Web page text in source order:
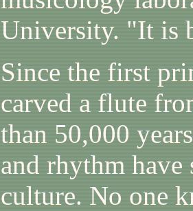
University. "It is
Since the first
carved a flute
than 50,000
and rhythm
culture. No one